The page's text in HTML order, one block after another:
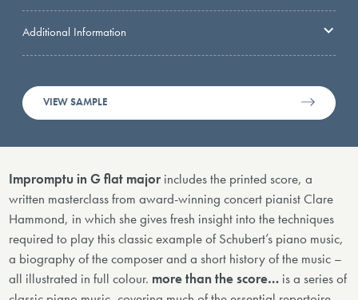
Additional Information
VIEW SAMPLE
Impromptu in G flat major includes the printed score, a
written masterclass from award-winning concert pianist Clare
Hammond, in which she gives fresh insight into the techniques
required to play this classic example of Schubert’s piano music,
a biography of the composer and a short history of the music –
all illustrated in full colour. more than the score… is a series of